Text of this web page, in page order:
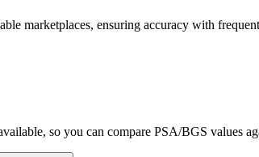
marketplaces, ensuring accuracy with
so you can compare PSA/BGS values